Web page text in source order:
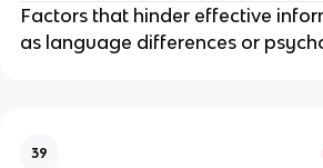
Factors that hinder effective
as language differences or
39